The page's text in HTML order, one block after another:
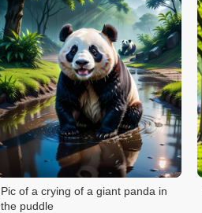
Pic of a crying of a giant panda in
the puddle